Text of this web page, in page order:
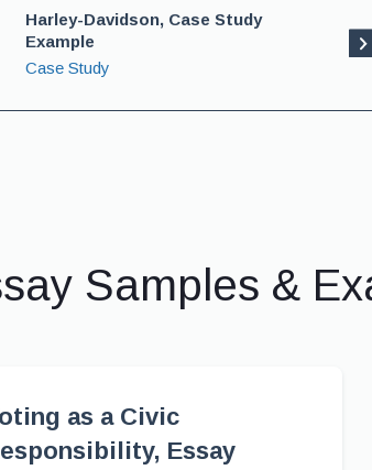
Harley-Davidson, Case Study
Example
Case Study
Samples &
as a Civic
Essay